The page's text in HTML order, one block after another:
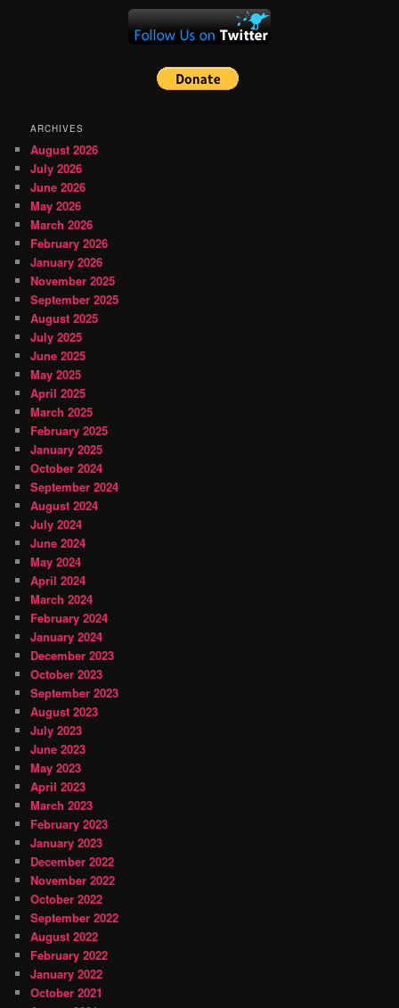
ARCHIVES
August 2026
July 2026
June 2026
May 2026
March 2026
February 2026
January 2026
November 2025
September 2025
August 2025
July 2025
June 2025
May 2025
April 2025
March 2025
February 2025
January 2025
October 2024
September 2024
August 2024
July 2024
June 2024
May 2024
April 2024
March 2024
February 2024
January 2024
December 2023
October 2023
September 2023
August 2023
July 2023
June 2023
May 2023
April 2023
March 2023
February 2023
January 2023
December 2022
November 2022
October 2022
September 2022
August 2022
February 2022
January 2022
October 2021